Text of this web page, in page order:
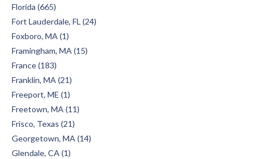
Florida (665)
Fort Lauderdale, FL (24)
Foxboro, MA (1)
Framingham, MA (15)
France (183)
Franklin, MA (21)
Freeport, ME (1)
Freetown, MA (11)
Frisco, Texas (21)
Georgetown, MA (14)
Glendale, CA (1)